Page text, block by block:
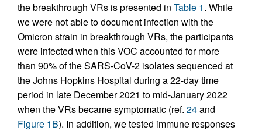
the breakthrough VRs is presented in Table 1. While
we were not able to document infection with the
Omicron strain in breakthrough VRs, the participants
were infected when this VOC accounted for more
than 90% of the SARS-CoV-2 isolates sequenced at
the Johns Hopkins Hospital during a 22-day time
period in late December 2021 to mid-January 2022
when the VRs became symptomatic (ref. 24and
Figure 1B). In addition, we tested immune responses